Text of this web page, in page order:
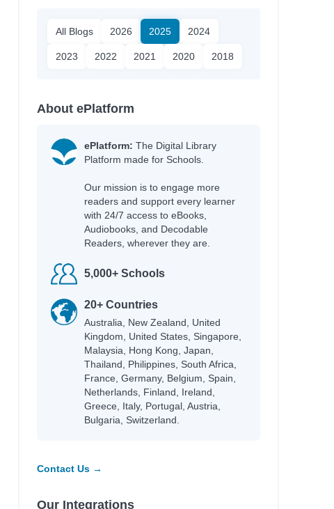
All Blogs 2026 2025 2024
2023 2022 2021 2020 2018
About ePlatform
ePlatform: The Digital Library
Platform made for Schools.
Our mission is to engage more
readers and support every learner
with 24/7 access to eBooks,
Audiobooks, and Decodable
Readers, wherever they are.
5,000+ Schools
20+ Countries
Australia, New Zealand, United
Kingdom, United States, Singapore,
Malaysia, Hong Kong, Japan,
Thailand, Philippines, South Africa,
France, Germany, Belgium, Spain,
Netherlands, Finland, Ireland,
Greece, Italy, Portugal, Austria,
Bulgaria, Switzerland.
Contact Us →
Our Integrations